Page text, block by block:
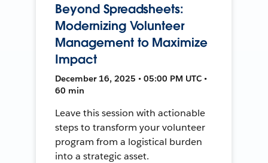
Beyond Spreadsheets:
Modernizing Volunteer
Management to Maximize
Impact
December 16, 2025 • 05:00 PM UTC •
60 min
Leave this session with actionable
steps to transform your volunteer
program from a logistical burden
into a strategic asset.